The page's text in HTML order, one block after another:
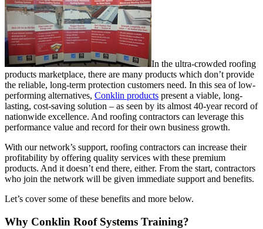
In the ultra-crowded roofing
products marketplace, there are many products which don’t provide
the reliable, long-term protection customers need. In this sea of low-
performing alternatives, Conklin products present a viable, long-
lasting, cost-saving solution – as seen by its almost 40-year record of
nationwide excellence. And roofing contractors can leverage this
performance value and record for their own business growth.
With our network’s support, roofing contractors can increase their
profitability by offering quality services with these premium
products. And it doesn’t end there, either. From the start, contractors
who join the network will be given immediate support and benefits.
Let’s cover some of these benefits and more below.
Why Conklin Roof Systems Training?